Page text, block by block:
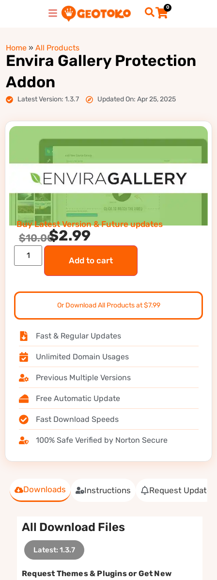
0
Home » All Products
Envira Gallery Protection
Addon
Latest Version: 1.3.7 Updated On: Apr 25, 2025
Downloads Instructions Request Update
All Download Files
Latest: 1.3.7
Request Themes & Plugins or Get New
Buy Latest Version & Future updates
$10.00$2.99
Add to cart
Or Download All Products at $7.99
Fast & Regular Updates
Unlimited Domain Usages
Previous Multiple Versions
Free Automatic Update
Fast Download Speeds
100% Safe Verified by Norton Secure